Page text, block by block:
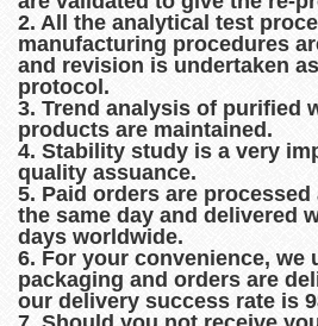
2. All the analytical test
manufacturing procedures
and revision is undertaken
protocol.
3. Trend analysis of purified
products are maintained.
4. Stability study is a very
quality assuance.
5. Paid orders are
the same day and delivered
days worldwide.
6. For your convenience, we
packaging and orders are
our delivery success rate is